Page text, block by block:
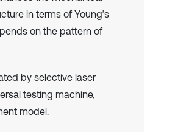
in terms of Young’s
on the pattern of
by selective laser
testing machine,
model.